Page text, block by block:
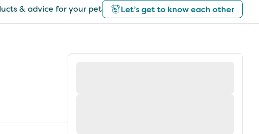
& advice for your pet Let’s get to know each other